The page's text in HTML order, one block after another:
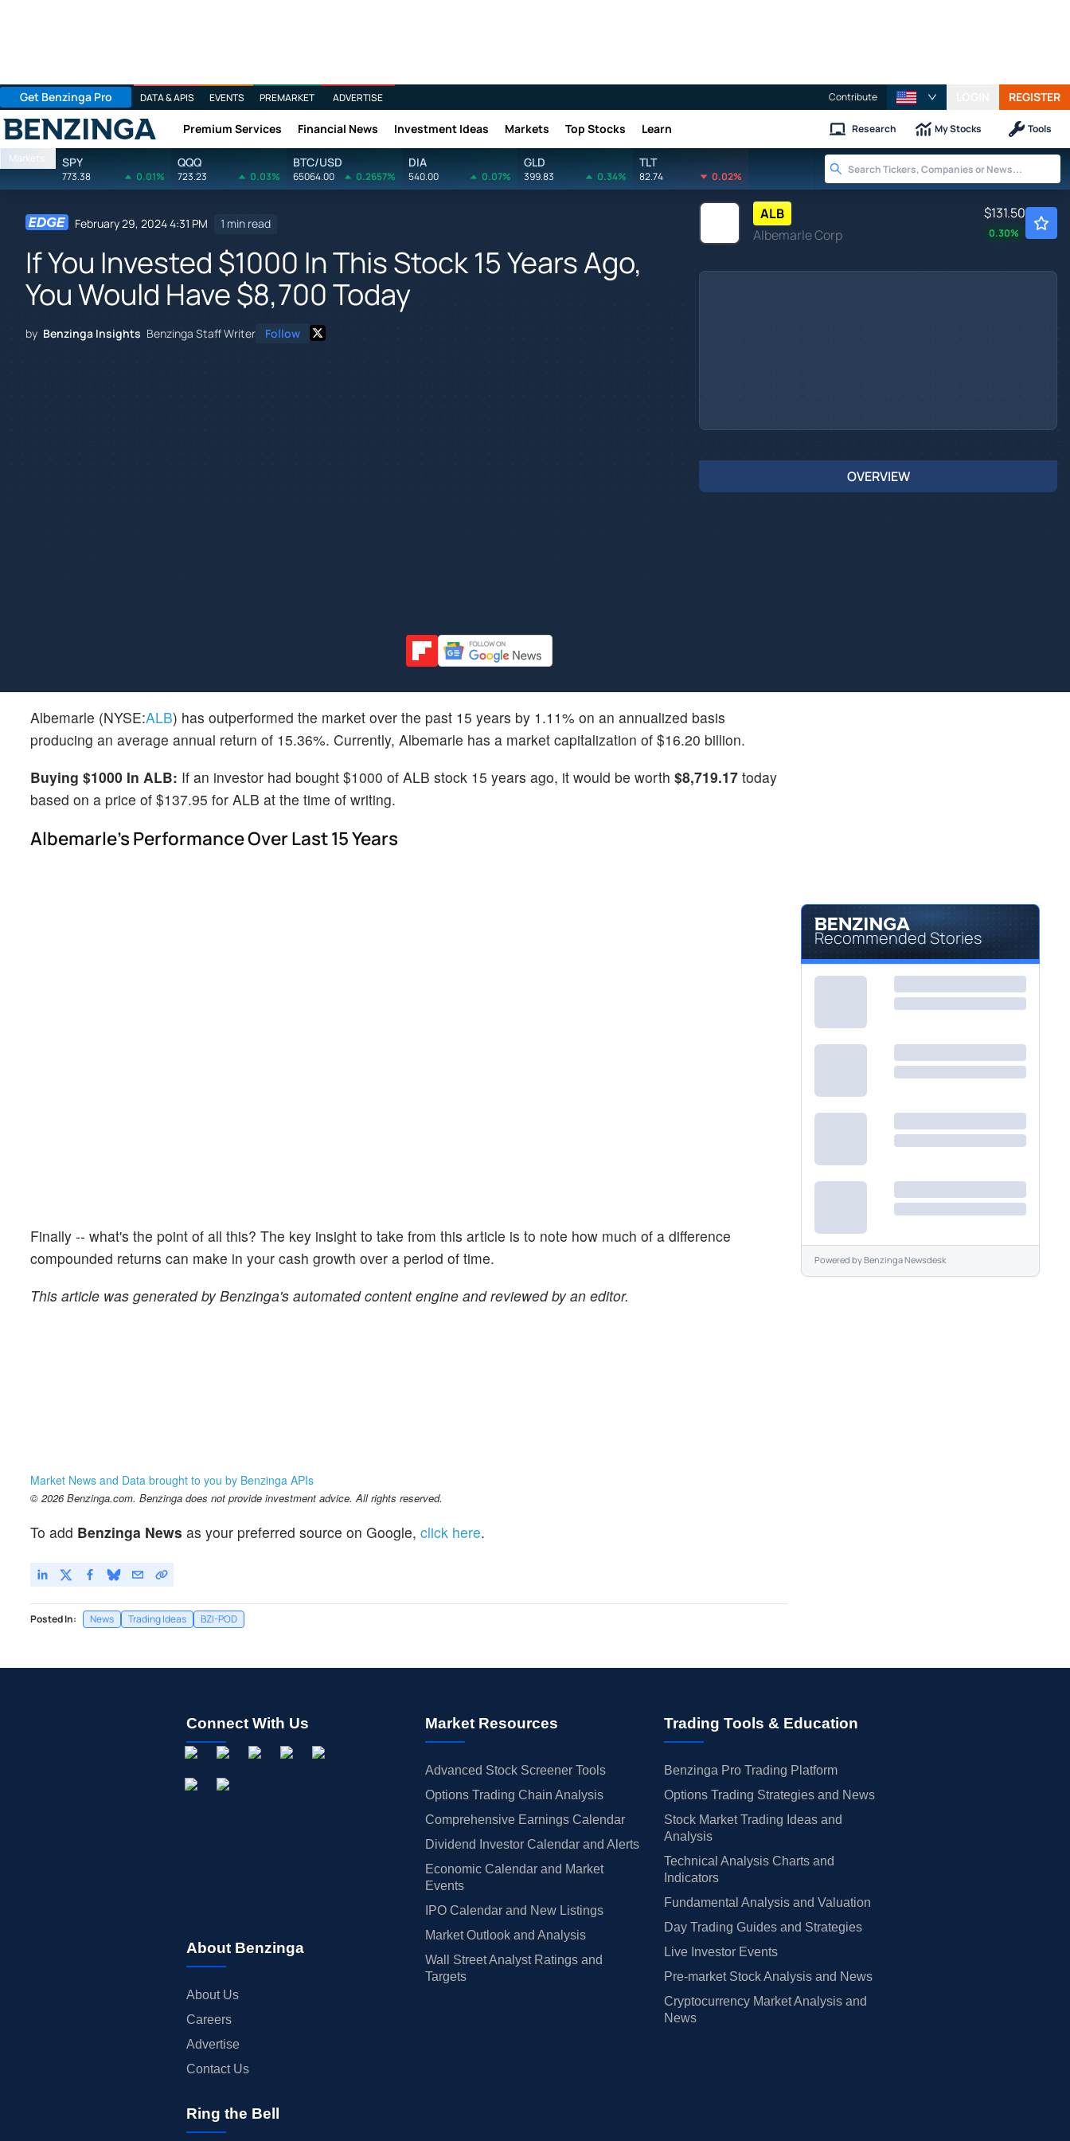
Get Benzinga Pro DATA & APIS EVENTS PREMARKET ADVERTISE Contribute REGISTER
Benzinga Premium Services Financial News Investment Ideas Markets Top Stocks Learn Research My Stocks Tools
Markets SPY
773.38 0.01%
QQQ
723.23 0.03%
BTC/USD
65064.00 0.2657%
DIA
540.00 0.07%
GLD
399.83 0.34%
TLT
82.74 0.02%
February 29, 2024 4:31 PM 1 min read
If You Invested $1000 In This Stock 15 Years Ago,
You Would Have $8,700 Today
by Benzinga Insights Benzinga Staff Writer Follow
ALB
Albemarle Corp
$131.50
0.30%
OVERVIEW
Albemarle (NYSE:ALB) has outperformed the market over the past 15 years by 1.11% on an annualized basis
producing an average annual return of 15.36%. Currently, Albemarle has a market capitalization of $16.20 billion.
Buying $1000 In ALB: If an investor had bought $1000 of ALB stock 15 years ago, it would be worth $8,719.17 today
based on a price of $137.95 for ALB at the time of writing.
Albemarle's Performance Over Last 15 Years
Finally -- what's the point of all this? The key insight to take from this article is to note how much of a difference
compounded returns can make in your cash growth over a period of time.
This article was generated by Benzinga's automated content engine and reviewed by an editor.
Market News and Data brought to you by Benzinga APIs
© 2026 Benzinga.com. Benzinga does not provide investment advice. All rights reserved.
To add Benzinga News as your preferred source on Google, click here.
Posted In: News Trading Ideas BZI-POD
Recommended Stories
Powered byBenzinga Newsdesk
Connect With Us
About Benzinga
About Us
Careers
Advertise
Contact Us
Market Resources
Advanced Stock Screener Tools
Options Trading Chain Analysis
Comprehensive Earnings Calendar
Dividend Investor Calendar and Alerts
Economic Calendar and Market
Events
IPO Calendar and New Listings
Market Outlook and Analysis
Wall Street Analyst Ratings and
Targets
Trading Tools & Education
Benzinga Pro Trading Platform
Options Trading Strategies and News
Stock Market Trading Ideas and
Analysis
Technical Analysis Charts and
Indicators
Fundamental Analysis and Valuation
Day Trading Guides and Strategies
Live Investor Events
Pre-market Stock Analysis and News
Cryptocurrency Market Analysis and
News
Ring the Bell